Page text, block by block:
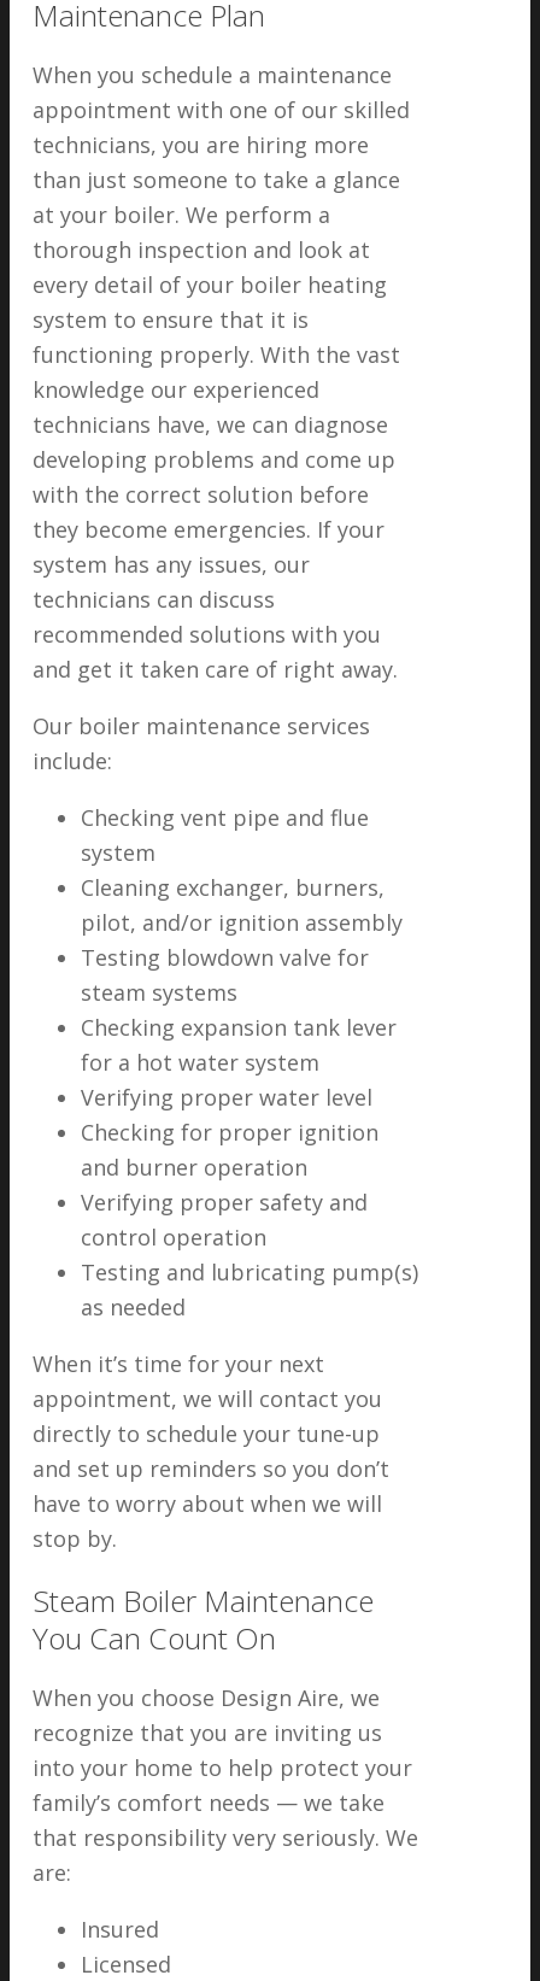
Maintenance Plan
When you schedule a maintenance
appointment with one of our skilled
technicians, you are hiring more
than just someone to take a glance
at your boiler. We perform a
thorough inspection and look at
every detail of your boiler heating
system to ensure that it is
functioning properly. With the vast
knowledge our experienced
technicians have, we can diagnose
developing problems and come up
with the correct solution before
they become emergencies. If your
system has any issues, our
technicians can discuss
recommended solutions with you
and get it taken care of right away.
Our boiler maintenance services
include:
Checking vent pipe and flue
system
Cleaning exchanger, burners,
pilot, and/or ignition assembly
Testing blowdown valve for
steam systems
Checking expansion tank lever
for a hot water system
Verifying proper water level
Checking for proper ignition
and burner operation
Verifying proper safety and
control operation
Testing and lubricating pump(s)
as needed
When it’s time for your next
appointment, we will contact you
directly to schedule your tune-up
and set up reminders so you don’t
have to worry about when we will
stop by.
Steam Boiler Maintenance
You Can Count On
When you choose Design Aire, we
recognize that you are inviting us
into your home to help protect your
family’s comfort needs — we take
that responsibility very seriously. We
are:
Insured
Licensed